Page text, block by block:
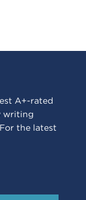
A+-rated
writing
the latest